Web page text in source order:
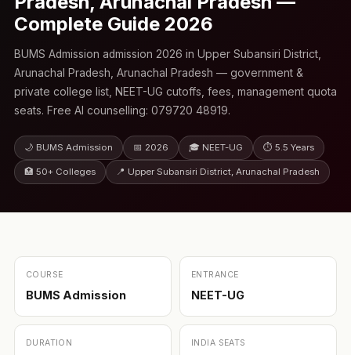
Complete Guide 2026
BUMS Admission admission 2026 in Upper Subansiri District,
Arunachal Pradesh, Arunachal Pradesh — government &
private college list, NEET-UG cutoffs, fees, management quota
seats. Free AI counselling: 079720 48919.
🌙 BUMS Admission 📅 2026 🎓 NEET-UG ⏱ 5.5 Years
🏥 50+ Colleges 📍 Upper Subansiri District, Arunachal Pradesh
COURSE
BUMS Admission
ENTRANCE
NEET-UG
DURATION INDIA SEATS